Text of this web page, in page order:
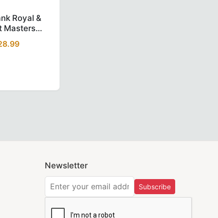
fast across the USA so your regalia is with you when
Royal &
Masters
-
Newsletter
Subscribe